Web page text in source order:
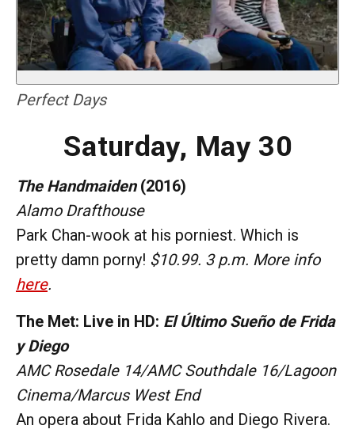
Perfect Days
Saturday, May 30
The Handmaiden(2016)
Alamo Drafthouse
Park Chan-wook at his porniest. Which is
pretty damn porny! $10.99. 3 p.m. More info
here.
The Met: Live in HD: El Último Sueño de Frida
y Diego
AMC Rosedale 14/AMC Southdale 16/Lagoon
Cinema/Marcus West End
An opera about Frida Kahlo and Diego Rivera.